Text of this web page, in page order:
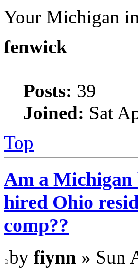
Your Michigan
fenwick
Posts: 39
Joined: Sat
Top
Am a Michigan
hired Ohio
comp??
by fiynn » Sun